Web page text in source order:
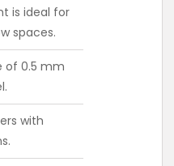
is ideal for
spaces.
of 0.5 mm
with